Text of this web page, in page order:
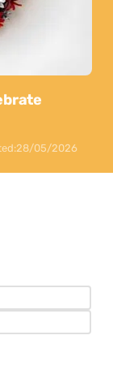
28/05/2026